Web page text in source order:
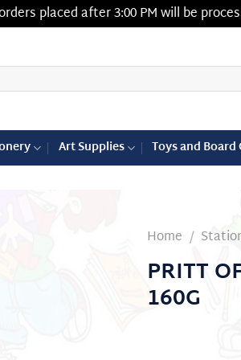
placed after 3:00 PM will be
Art Supplies Toys and Board
Home /
PRITT
160G